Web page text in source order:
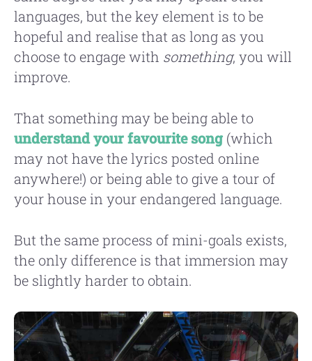
languages, but the key element is to be
hopeful and realise that as long as you
choose to engage with something, you will
improve.
That something may be being able to
understand your favourite song (which
may not have the lyrics posted online
anywhere!) or being able to give a tour of
your house in your endangered language.
But the same process of mini-goals exists,
the only difference is that immersion may
be slightly harder to obtain.